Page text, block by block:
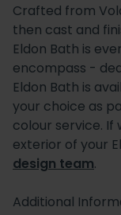
Crafted from
then cast and
Eldon Bath is
encompass -
Eldon Bath is
your choice as
colour service. If
exterior of your
design team.
Additional